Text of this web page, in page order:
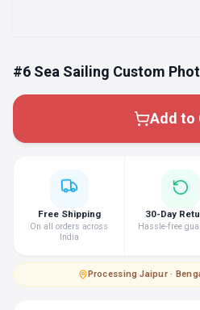
#6 Sea Sailing Custom
Add to
Free Shipping
On all orders across
India
30-Day
Hassle-free
Processing·Jaipur ·